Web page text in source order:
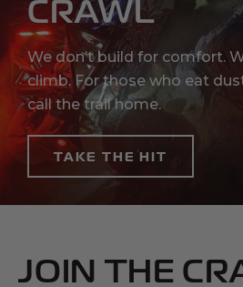
CRAWL
We don’t build for comfort.
climb. For those who eat
call the trail home.
TAKE THE HIT
JOIN THE